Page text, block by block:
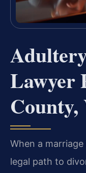
Lawyer
County,
When a
legal path to